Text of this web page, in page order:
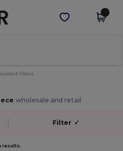
Get the app
& Fleece
wholesale and retail
Filter ✓
results.